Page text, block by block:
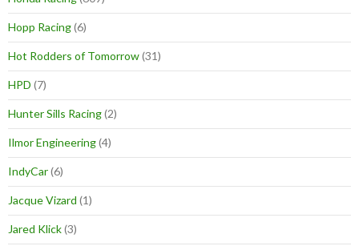
Hopp Racing(6)
Hot Rodders of Tomorrow(31)
HPD (7)
Hunter Sills Racing(2)
Ilmor Engineering(4)
IndyCar(6)
Jacque Vizard (1)
Jared Klick(3)